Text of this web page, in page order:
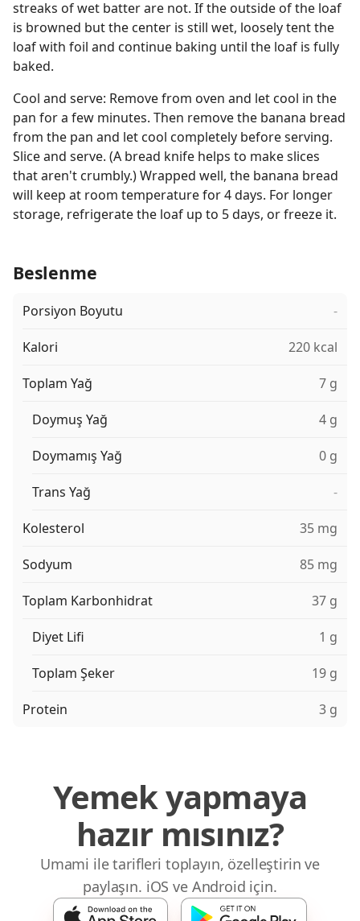
streaks of wet batter are not. If the outside of the loaf
is browned but the center is still wet, loosely tent the
loaf with foil and continue baking until the loaf is fully
baked.
Cool and serve: Remove from oven and let cool in the
pan for a few minutes. Then remove the banana bread
from the pan and let cool completely before serving.
Slice and serve. (A bread knife helps to make slices
that aren't crumbly.) Wrapped well, the banana bread
will keep at room temperature for 4 days. For longer
storage, refrigerate the loaf up to 5 days, or freeze it.
Beslenme
Porsiyon Boyutu -
Kalori 220 kcal
Toplam Yağ 7 g
Doymuş Yağ 4 g
Doymamış Yağ 0 g
Trans Yağ -
Kolesterol 35 mg
Sodyum 85 mg
Toplam Karbonhidrat 37 g
Diyet Lifi 1 g
Toplam Şeker 19 g
Protein 3 g
Yemek yapmaya
hazır mısınız?
Umami ile tarifleri toplayın, özelleştirin ve
paylaşın. iOS ve Android için.